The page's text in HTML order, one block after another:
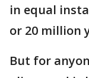
in equal
or 20 million
But for